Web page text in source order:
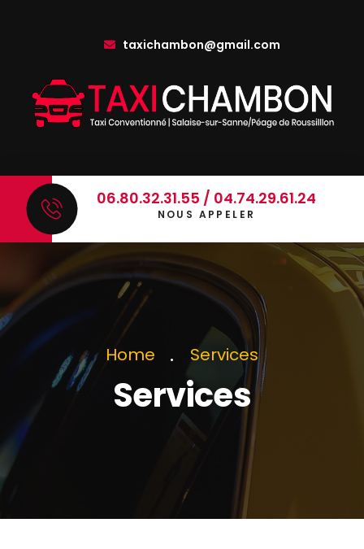
taxichambon@gmail.com
06.80.32.31.55 / 04.74.29.61.24
NOUS APPELER
Home Services
Services